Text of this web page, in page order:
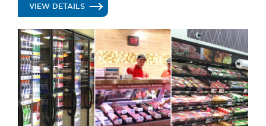
VIEW DETAILS.
REFRIGERATION
SYSTEMS